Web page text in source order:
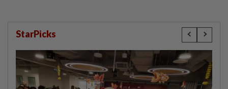
StarPicks